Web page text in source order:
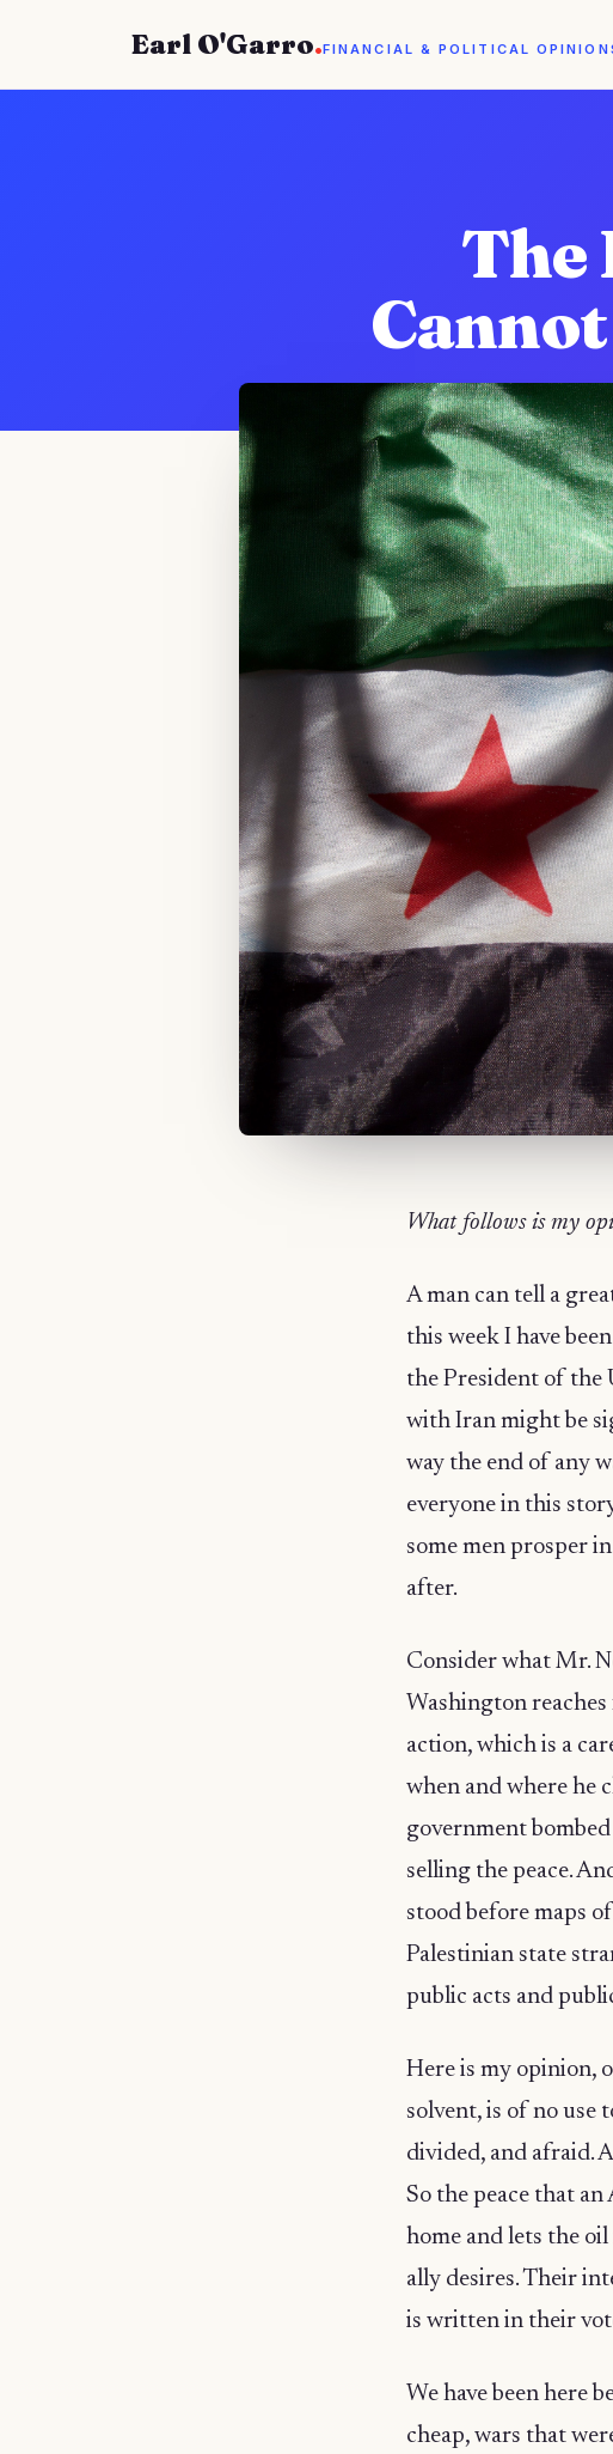
Earl O'Garro.FINANCIAL & POLITICAL
The
What follows is my
A man can tell a
this week I have
the President of the
with Iran might be
way the end of any
everyone in this
some men prosper
after.
Consider what Mr.
Washington
action, which is a
when and where he
government
selling the peace.
stood before maps
Palestinian state
public acts and
Here is my opinion,
solvent, is of no use
divided, and afraid.
So the peace that
home and lets the
ally desires. Their
is written in their
We have been here
cheap, wars that